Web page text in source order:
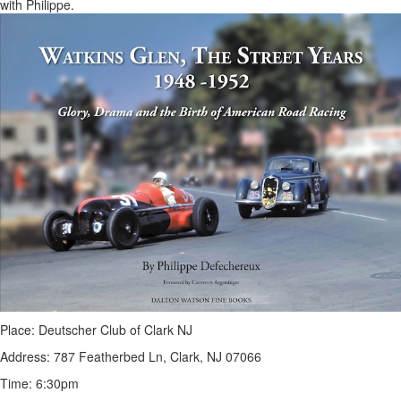
with Philippe.
Place: Deutscher Club of Clark NJ
Address: 787 Featherbed Ln, Clark, NJ 07066
Time: 6:30pm